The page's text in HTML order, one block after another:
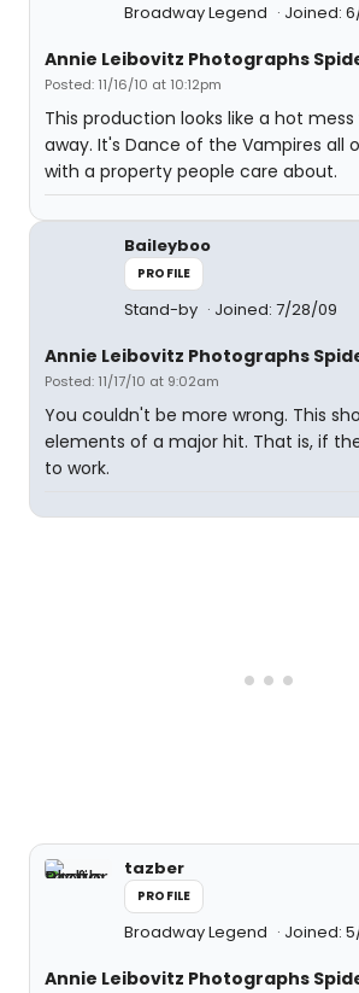
Broadway Legend Joined:
Annie Leibovitz Photographs
Posted: 11/16/10 at 10:12pm
This production looks like a hot
away. It's Dance of the Vampires all
with a property people care about.
Baileyboo
PROFILE
Stand-by Joined: 7/28/09
Annie Leibovitz Photographs
Posted: 11/17/10 at 9:02am
You couldn't be more wrong. This
elements of a major hit. That is, if
to work.
tazber
PROFILE
Broadway Legend Joined:
Annie Leibovitz Photographs